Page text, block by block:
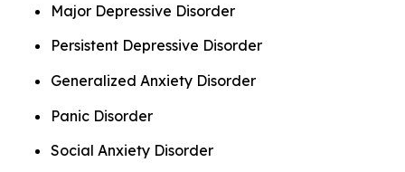
Major Depressive Disorder
Persistent Depressive Disorder
Generalized Anxiety Disorder
Panic Disorder
Social Anxiety Disorder